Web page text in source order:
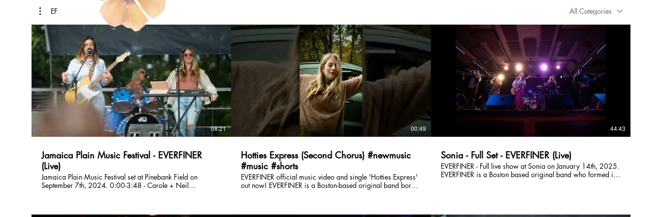
EF All Categories
08:21
Jamaica Plain Music Festival - EVERFINER
(Live)
Jamaica Plain Music Festival set at Pinebank Field on
September 7th, 2024. 0:00-3:48 - Carole + Neil
00:49
Hotties Express (Second Chorus) #newmusic
#music #shorts
EVERFINER official music video and single 'Hotties Express'
out now! EVERFINER is a Boston-based original band born
44:43
Sonia - Full Set - EVERFINER (Live)
EVERFINER - Full live show at Sonia on January 14th, 2025.
EVERFINER is a Boston based original band who formed in